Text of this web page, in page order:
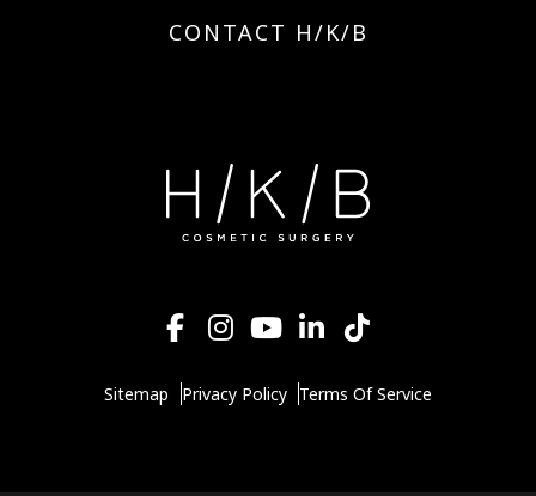
CONTACT H/K/B
Sitemap Privacy Policy Terms Of Service